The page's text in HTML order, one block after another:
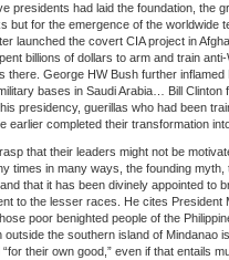
presidents had laid the foundation, the
but for the emergence of the worldwide
launched the covert CIA project in
billions of dollars to arm and train
there. George HW Bush further inflamed
bases in Saudi Arabia… Bill Clinton
presidency, guerillas who had been
earlier completed their transformation
that their leaders might not be
times in many ways, the founding myth,
that it has been divinely appointed to
to the lesser races. He cites President
poor benighted people of the
the southern island of Mindanao
their own good,” even if that entails